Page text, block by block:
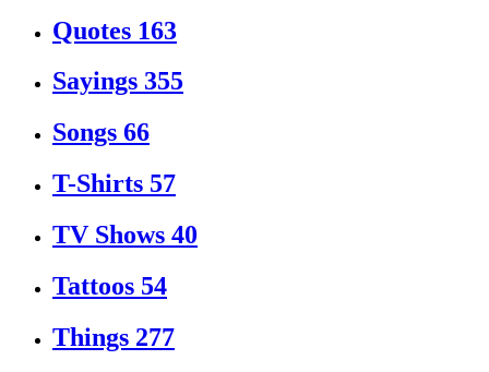
Quotes 163
Sayings 355
Songs 66
T-Shirts 57
TV Shows 40
Tattoos 54
Things 277